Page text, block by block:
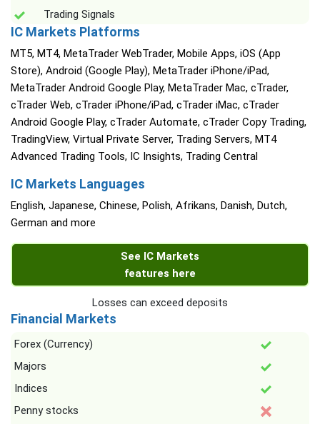
Trading Signals
IC Markets Platforms
MT5, MT4, MetaTrader WebTrader, Mobile Apps, iOS (App
Store), Android (Google Play), MetaTrader iPhone/iPad,
MetaTrader Android Google Play, MetaTrader Mac, cTrader,
cTrader Web, cTrader iPhone/iPad, cTrader iMac, cTrader
Android Google Play, cTrader Automate, cTrader Copy Trading,
TradingView, Virtual Private Server, Trading Servers, MT4
Advanced Trading Tools, IC Insights, Trading Central
IC Markets Languages
English, Japanese, Chinese, Polish, Afrikans, Danish, Dutch,
German and more
See IC Markets
features here
Losses can exceed deposits
Financial Markets
Forex (Currency)
Majors
Indices
Penny stocks